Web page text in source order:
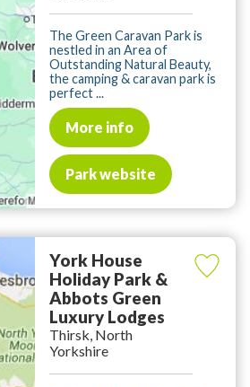
The Green Caravan Park is
nestled in an Area of
Outstanding Natural Beauty,
the camping & caravan park is
perfect ...
More info
Park website
York House
Holiday Park &
Abbots Green
Luxury Lodges
Thirsk, North
Yorkshire